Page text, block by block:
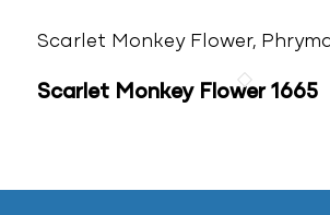
Scarlet Monkey Flower,
Scarlet Monkey Flower 1665